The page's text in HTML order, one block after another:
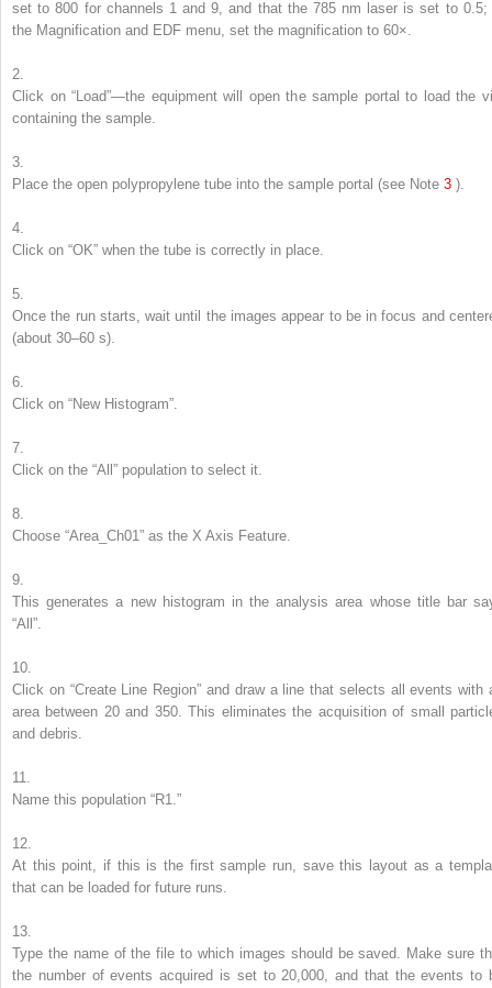
set to 800 for channels 1 and 9, and that the 785 nm laser is set to 0.5;
the Magnification and EDF menu, set the magnification to 60×.
2.
Click on “Load”—the equipment will open the sample portal to load the
containing the sample.
3.
Place the open polypropylene tube into the sample portal (see Note 3 ).
4.
Click on “OK” when the tube is correctly in place.
5.
Once the run starts, wait until the images appear to be in focus and
(about 30–60 s).
6.
Click on “New Histogram”.
7.
Click on the “All” population to select it.
8.
Choose “Area_Ch01” as the X Axis Feature.
9.
This generates a new histogram in the analysis area whose title bar
“All”.
10.
Click on “Create Line Region” and draw a line that selects all events with
area between 20 and 350. This eliminates the acquisition of small
and debris.
11.
Name this population “R1.”
12.
At this point, if this is the first sample run, save this layout as a
that can be loaded for future runs.
13.
Type the name of the file to which images should be saved. Make sure
the number of events acquired is set to 20,000, and that the events to